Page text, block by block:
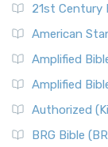
21st Century
American
Amplified
Amplified
Authorized
BRG Bible